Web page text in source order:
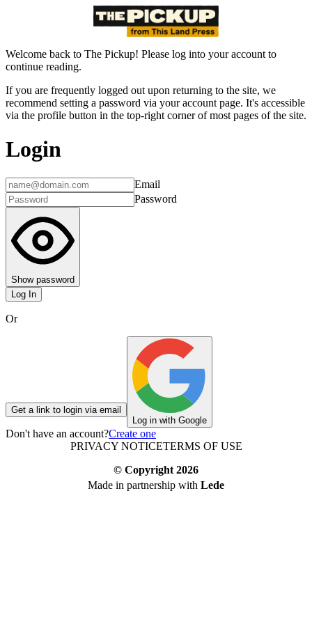
Welcome back to The Pickup! Please log into your account to
continue reading.
If you are frequently logged out upon returning to the site, we
recommend setting a password via your account page. It's accessible
via the profile button in the top-right corner of most pages of the site.
Login
Email
Password
Show password
Log In
Or
Get a link to login via email
Log in with Google
Don't have an account?Create one
PRIVACY NOTICETERMS OF USE
© Copyright 2026
Made in partnership with Lede